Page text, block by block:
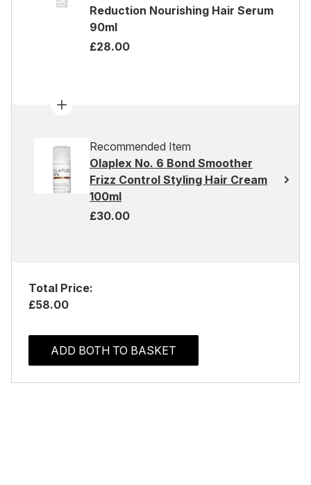
Reduction Nourishing Hair Serum
90ml
£28.00
Recommended Item
Olaplex No. 6 Bond Smoother
Frizz Control Styling Hair Cream
100ml
£30.00
Total Price:
£58.00
ADD BOTH TO BASKET